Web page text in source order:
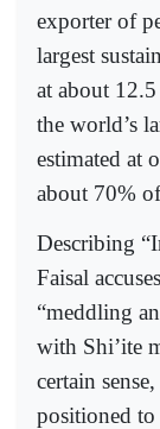
exporter of
largest
at about
the world’s
estimated at
about 70%
Describing
Faisal
“meddling
with Shi’ite
certain
positioned to